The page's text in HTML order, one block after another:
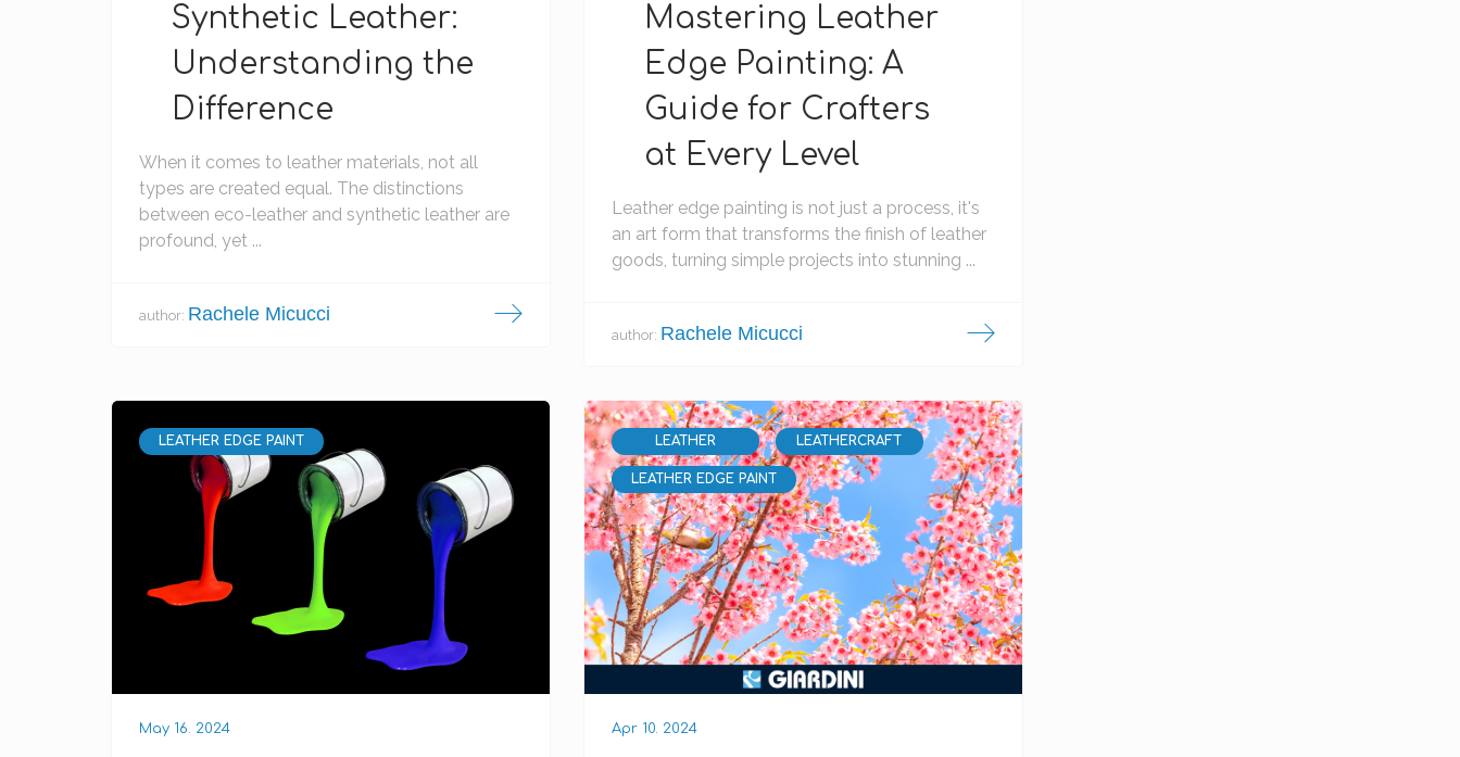
Synthetic Leather:
Understanding the
Difference
When it comes to leather materials, not all
types are created equal. The distinctions
between eco-leather and synthetic leather are
profound, yet ...
author: Rachele Micucci
Mastering Leather
Edge Painting: A
Guide for Crafters
at Every Level
Leather edge painting is not just a process, it's
an art form that transforms the finish of leather
goods, turning simple projects into stunning ...
author: Rachele Micucci
LEATHER EDGE PAINT
May 16. 2024
LEATHER LEATHERCRAFT
LEATHER EDGE PAINT
Apr 10. 2024